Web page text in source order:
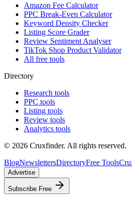
Amazon Fee Calculator
PPC Break-Even Calculator
Keyword Density Checker
Listing Score Grader
Review Sentiment Analyser
TikTok Shop Product Validator
All free tools
Directory
Research tools
PPC tools
Listing tools
Review tools
Analytics tools
© 2026 Cruxfinder. All rights reserved.
BlogNewslettersDirectoryFree Tools
Advertise
Subscribe Free